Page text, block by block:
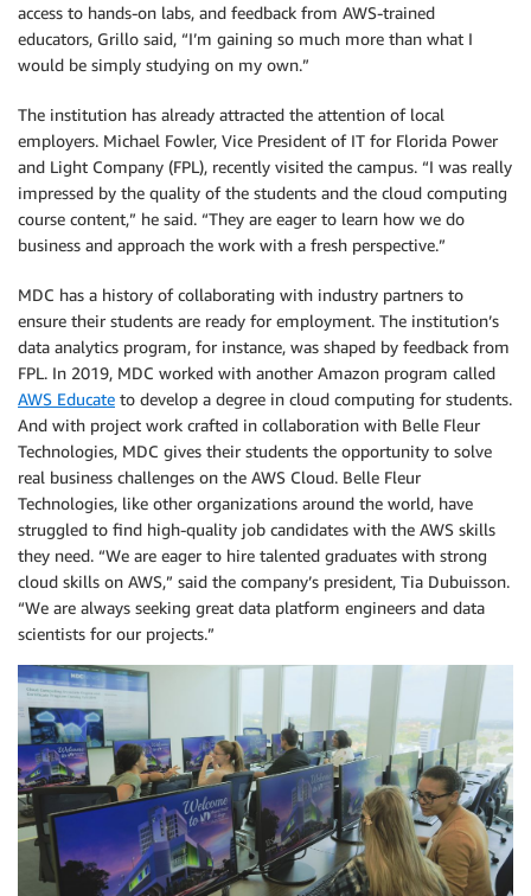
access to hands-on labs, and feedback from AWS-trained
educators, Grillo said, “I’m gaining so much more than what I
would be simply studying on my own.”
The institution has already attracted the attention of local
employers. Michael Fowler, Vice President of IT for Florida Power
and Light Company (FPL), recently visited the campus. “I was really
impressed by the quality of the students and the cloud computing
course content,” he said. “They are eager to learn how we do
business and approach the work with a fresh perspective.”
MDC has a history of collaborating with industry partners to
ensure their students are ready for employment. The institution’s
data analytics program, for instance, was shaped by feedback from
FPL. In 2019, MDC worked with another Amazon program called
AWS Educate to develop a degree in cloud computing for students.
And with project work crafted in collaboration with Belle Fleur
Technologies, MDC gives their students the opportunity to solve
real business challenges on the AWS Cloud. Belle Fleur
Technologies, like other organizations around the world, have
struggled to find high-quality job candidates with the AWS skills
they need. “We are eager to hire talented graduates with strong
cloud skills on AWS,” said the company’s president, Tia Dubuisson.
“We are always seeking great data platform engineers and data
scientists for our projects.”